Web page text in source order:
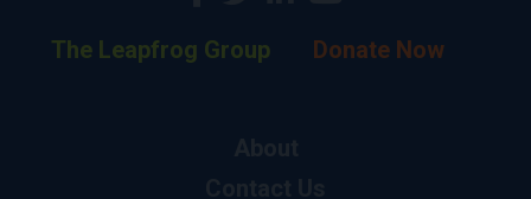
The Leapfrog Group Donate Now